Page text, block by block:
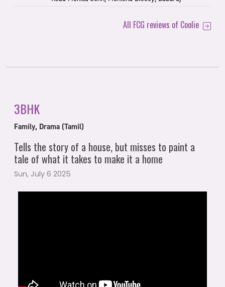
All FCG reviews of Coolie
3BHK
Family, Drama (Tamil)
Tells the story of a house, but misses to paint a
tale of what it takes to make it a home
Sun, July 6 2025